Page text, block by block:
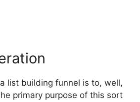
list building funnel is to, well,
primary purpose of this sort